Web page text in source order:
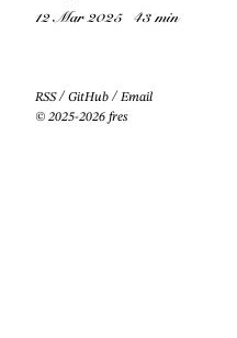
12 Mar 2025 43 min
RSS/GitHub/Email
© 2025-2026 fres